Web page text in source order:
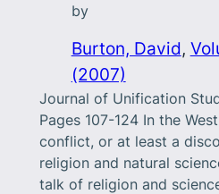
by
Burton, David,
(2007)
Journal of Unification
Pages 107-124 In the
conflict, or at least a
religion and natural
talk of religion and